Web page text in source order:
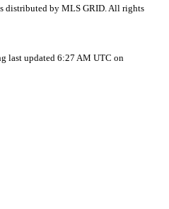
distributed by MLS GRID. All rights
last updated 6:27 AM UTC on